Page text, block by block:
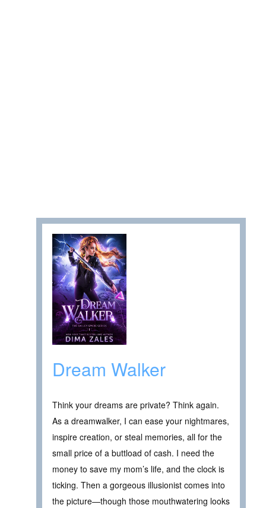
Dream Walker
Think your dreams are private? Think again.
As a dreamwalker, I can ease your nightmares,
inspire creation, or steal memories, all for the
small price of a buttload of cash. I need the
money to save my mom’s life, and the clock is
ticking. Then a gorgeous illusionist comes into
the picture—though those mouthwatering looks